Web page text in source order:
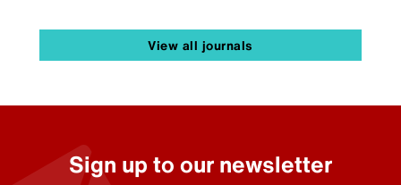
View all journals
Sign up to our newsletter